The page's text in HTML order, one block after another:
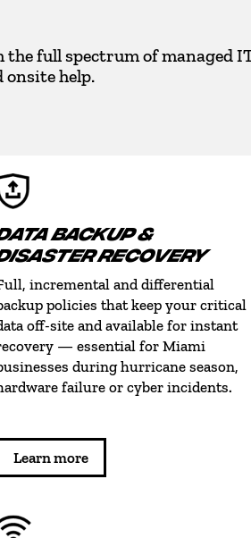
full spectrum of managed
onsite help.
BACKUP &
RECOVERY
incremental and differential
policies that keep your critical
off-site and available for instant
— essential for Miami
during hurricane season,
failure or cyber incidents.
Learn more